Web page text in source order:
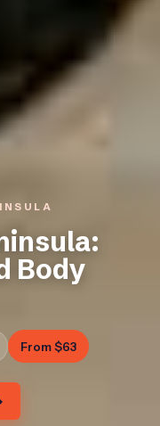
Body
From $63